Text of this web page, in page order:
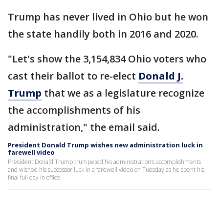
Trump has never lived in Ohio but he won
the state handily both in 2016 and 2020.
"Let's show the 3,154,834 Ohio voters who
cast their ballot to re-elect Donald J.
Trump that we as a legislature recognize
the accomplishments of his
administration," the email said.
President Donald Trump wishes new administration luck in
farewell video
President Donald Trump trumpeted his administration’s accomplishments
and wished his successor luck in a farewell video on Tuesday as he spent his
final full day in office.